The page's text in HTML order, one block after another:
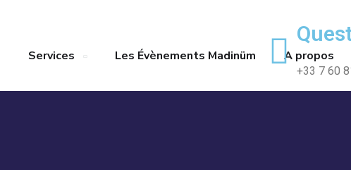
Services Les Évènements Madinüm A propos
+33 7 60